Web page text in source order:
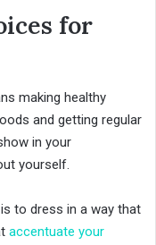
for
making healthy
and getting regular
in your
yourself.
to dress in a way that
accentuate your